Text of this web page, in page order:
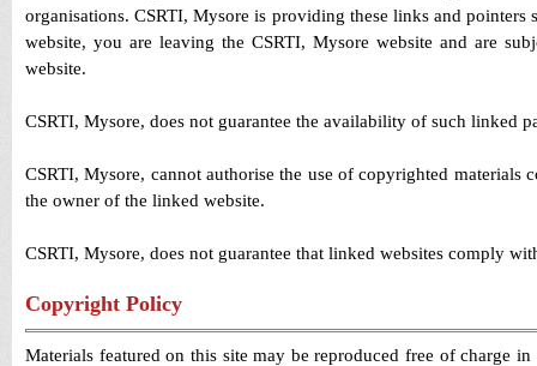
organisations. CSRTI, Mysore is providing these links and
website, you are leaving the CSRTI, Mysore website and are
website.
CSRTI, Mysore, does not guarantee the availability of such linked
CSRTI, Mysore, cannot authorise the use of copyrighted
the owner of the linked website.
CSRTI, Mysore, does not guarantee that linked websites comply
Copyright Policy
Materials featured on this site may be reproduced free of charge